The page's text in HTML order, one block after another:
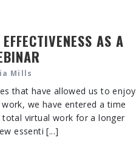
AS A
Mills
that have allowed us to enjoy
we have entered a time
virtual work for a longer
essenti [...]